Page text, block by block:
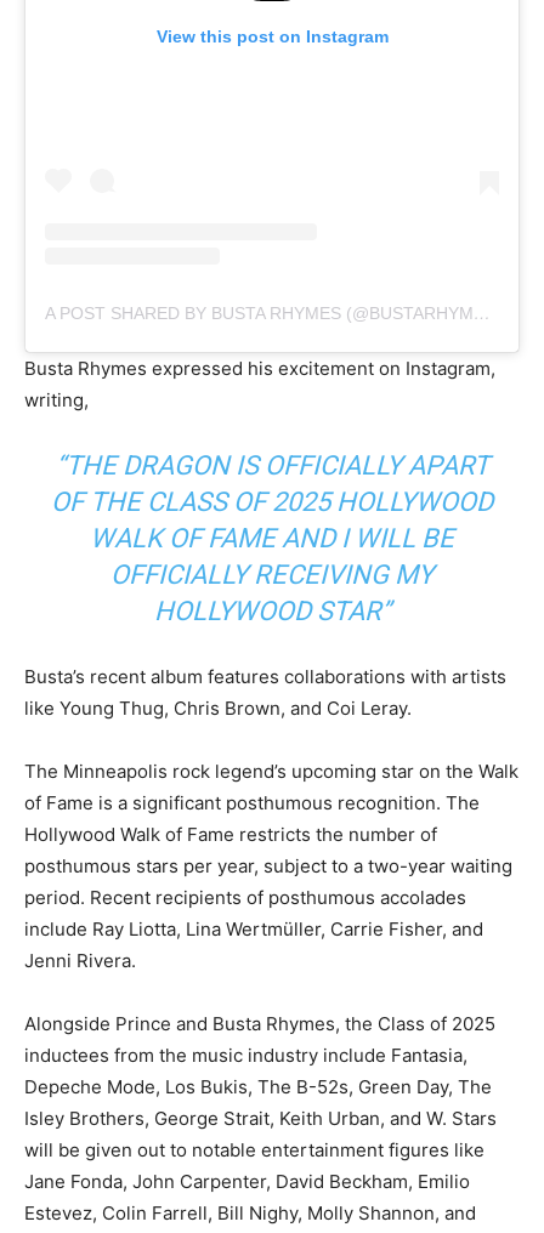
View this post on Instagram
A POST SHARED BY BUSTA RHYMES (@BUSTARHYMES)
Busta Rhymes expressed his excitement on Instagram,
writing,
“THE DRAGON IS OFFICIALLY APART
OF THE CLASS OF 2025 HOLLYWOOD
WALK OF FAME AND I WILL BE
OFFICIALLY RECEIVING MY
HOLLYWOOD STAR”
Busta’s recent album features collaborations with artists
like Young Thug, Chris Brown, and Coi Leray.
The Minneapolis rock legend’s upcoming star on the Walk
of Fame is a significant posthumous recognition. The
Hollywood Walk of Fame restricts the number of
posthumous stars per year, subject to a two-year waiting
period. Recent recipients of posthumous accolades
include Ray Liotta, Lina Wertmüller, Carrie Fisher, and
Jenni Rivera.
Alongside Prince and Busta Rhymes, the Class of 2025
inductees from the music industry include Fantasia,
Depeche Mode, Los Bukis, The B-52s, Green Day, The
Isley Brothers, George Strait, Keith Urban, and W. Stars
will be given out to notable entertainment figures like
Jane Fonda, John Carpenter, David Beckham, Emilio
Estevez, Colin Farrell, Bill Nighy, Molly Shannon, and